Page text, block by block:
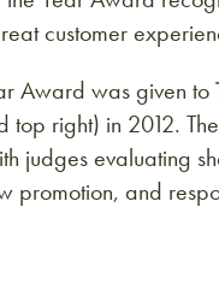
customer
Award was given to
right) in 2012.
judges evaluating
promotion, and